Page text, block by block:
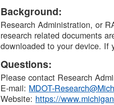
DTMB
Background:
Research Administration, or
research related documents
downloaded to your device. If
Questions:
Please contact Research
E-mail: MDOT-
Website: https://